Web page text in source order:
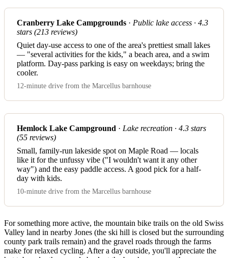
Cranberry Lake Campgrounds · Public lake access · 4.3
stars (213 reviews)
Quiet day-use access to one of the area's prettiest small lakes
— "several activities for the kids," a beach area, and a swim
platform. Day-pass parking is easy on weekdays; bring the
cooler.
12-minute drive from the Marcellus barnhouse
Hemlock Lake Campground · Lake recreation · 4.3 stars
(55 reviews)
Small, family-run lakeside spot on Maple Road — locals
like it for the unfussy vibe ("I wouldn't want it any other
way") and the easy paddle access. A good pick for a half-
day with kids.
10-minute drive from the Marcellus barnhouse
For something more active, the mountain bike trails on the old Swiss
Valley land in nearby Jones (the ski hill is closed but the surrounding
county park trails remain) and the gravel roads through the farms
make for relaxed cycling. After a day outside, you'll appreciate the